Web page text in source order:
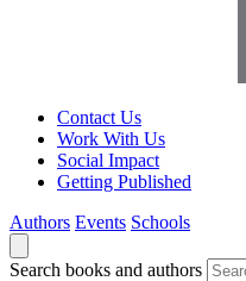
Contact Us
Work With Us
Social Impact
Getting Published
Authors Events Schools
Search books and authors